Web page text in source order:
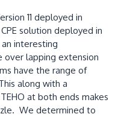
11 deployed in
solution deployed in
interesting
over lapping extension
have the range of
along with a
at both ends makes
We determined to